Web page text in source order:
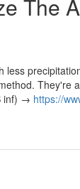
The
inf) → https://